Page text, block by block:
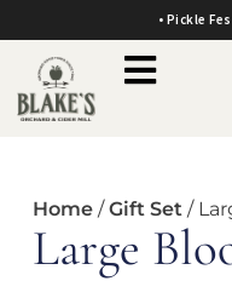
• Pickle
Home/Gift Set/
Large